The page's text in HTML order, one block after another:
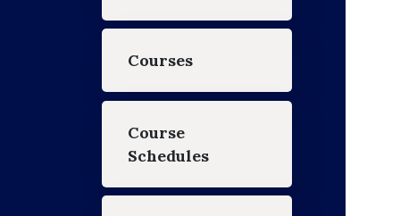
Courses
Course
Schedules